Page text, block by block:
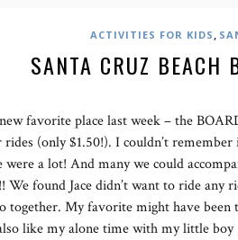
ACTIVITIES FOR KIDS ,
SANTA CRUZ BEACH
new favorite place last week – the
(only $1.50!). I couldn’t remember
a lot! And many we could
We found Jace didn’t want to ride any
together. My favorite might have
like my alone time with my little